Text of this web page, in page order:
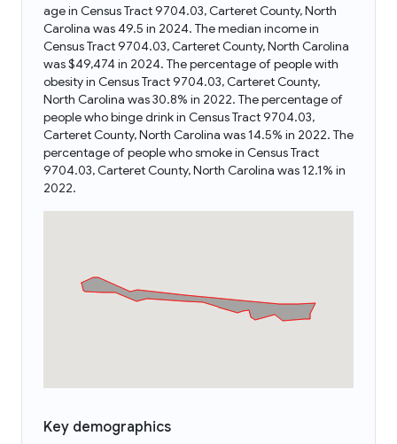
age in Census Tract 9704.03, Carteret County, North
Carolina was 49.5 in 2024. The median income in
Census Tract 9704.03, Carteret County, North Carolina
was $49,474 in 2024. The percentage of people with
obesity in Census Tract 9704.03, Carteret County,
North Carolina was 30.8% in 2022. The percentage of
people who binge drink in Census Tract 9704.03,
Carteret County, North Carolina was 14.5% in 2022. The
percentage of people who smoke in Census Tract
9704.03, Carteret County, North Carolina was 12.1% in
2022.
Key demographics